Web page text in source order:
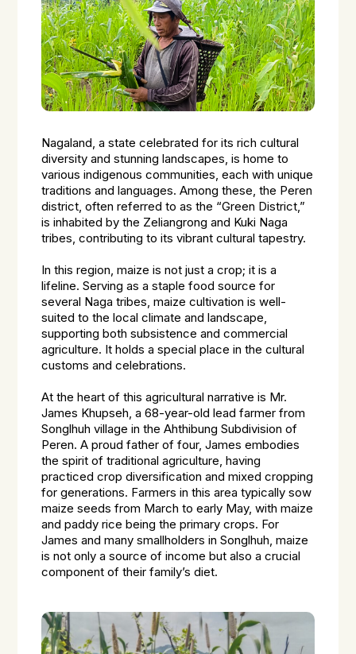
Nagaland, a state celebrated for its rich cultural
diversity and stunning landscapes, is home to
various indigenous communities, each with unique
traditions and languages. Among these, the Peren
district, often referred to as the “Green District,”
is inhabited by the Zeliangrong and Kuki Naga
tribes, contributing to its vibrant cultural tapestry.
In this region, maize is not just a crop; it is a
lifeline. Serving as a staple food source for
several Naga tribes, maize cultivation is well-
suited to the local climate and landscape,
supporting both subsistence and commercial
agriculture. It holds a special place in the cultural
customs and celebrations.
At the heart of this agricultural narrative is Mr.
James Khupseh, a 68-year-old lead farmer from
Songlhuh village in the Ahthibung Subdivision of
Peren. A proud father of four, James embodies
the spirit of traditional agriculture, having
practiced crop diversification and mixed cropping
for generations. Farmers in this area typically sow
maize seeds from March to early May, with maize
and paddy rice being the primary crops. For
James and many smallholders in Songlhuh, maize
is not only a source of income but also a crucial
component of their family’s diet.